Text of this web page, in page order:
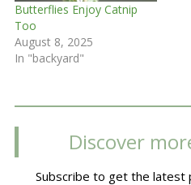
Butterflies Enjoy Catnip
Too
August 8, 2025
In "backyard"
Discover
Subscribe to get the latest